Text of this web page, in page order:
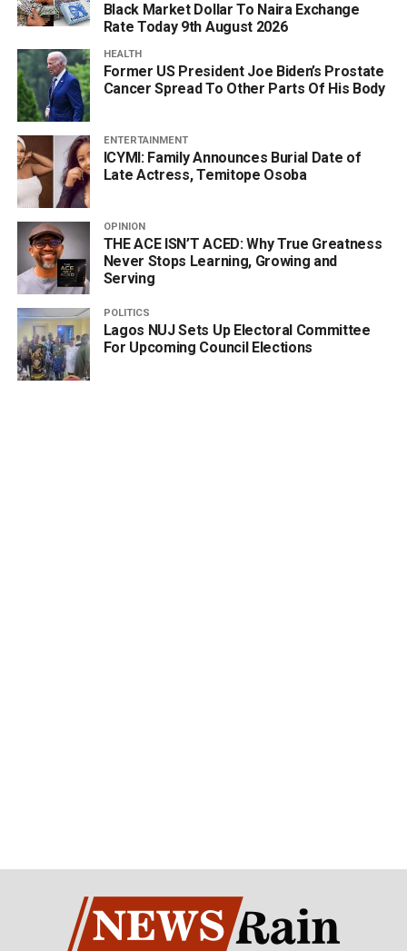
Black Market Dollar To Naira Exchange
Rate Today 9th August 2026
HEALTH
Former US President Joe Biden’s Prostate
Cancer Spread To Other Parts Of His Body
ENTERTAINMENT
ICYMI: Family Announces Burial Date of
Late Actress, Temitope Osoba
OPINION
THE ACE ISN’T ACED: Why True Greatness
Never Stops Learning, Growing and
Serving
POLITICS
Lagos NUJ Sets Up Electoral Committee
For Upcoming Council Elections